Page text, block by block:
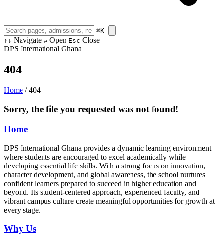
⌘K
↑↓ Navigate ↵ Open Esc Close
DPS International Ghana
404
Home / 404
Sorry, the file you requested was not found!
Home
DPS International Ghana provides a dynamic learning environment
where students are encouraged to excel academically while
developing essential life skills. With a strong focus on innovation,
character development, and global awareness, the school nurtures
confident learners prepared to succeed in higher education and
beyond. Its student-centered approach, experienced faculty, and
vibrant campus culture create meaningful opportunities for growth at
every stage.
Why Us